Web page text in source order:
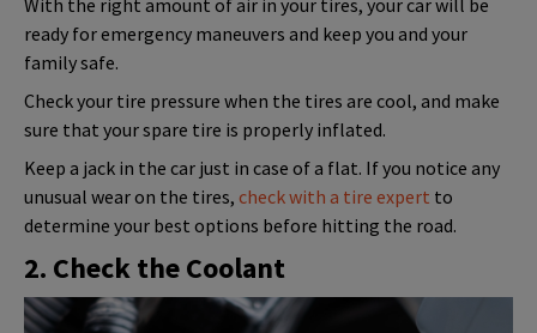
ready for emergency maneuvers and keep you and your
family safe.
Check your tire pressure when the tires are cool, and make
sure that your spare tire is properly inflated.
Keep a jack in the car just in case of a flat. If you notice any
unusual wear on the tires, check with a tire expert to
determine your best options before hitting the road.
2. Check the Coolant